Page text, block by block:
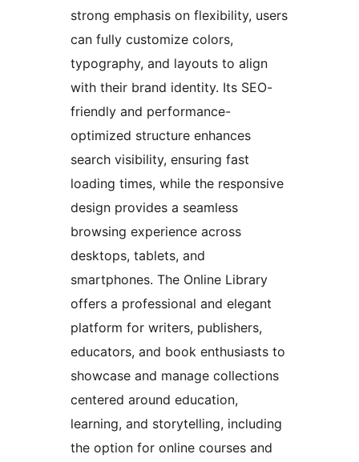
strong emphasis on flexibility, users
can fully customize colors,
typography, and layouts to align
with their brand identity. Its SEO-
friendly and performance-
optimized structure enhances
search visibility, ensuring fast
loading times, while the responsive
design provides a seamless
browsing experience across
desktops, tablets, and
smartphones. The Online Library
offers a professional and elegant
platform for writers, publishers,
educators, and book enthusiasts to
showcase and manage collections
centered around education,
learning, and storytelling, including
the option for online courses and